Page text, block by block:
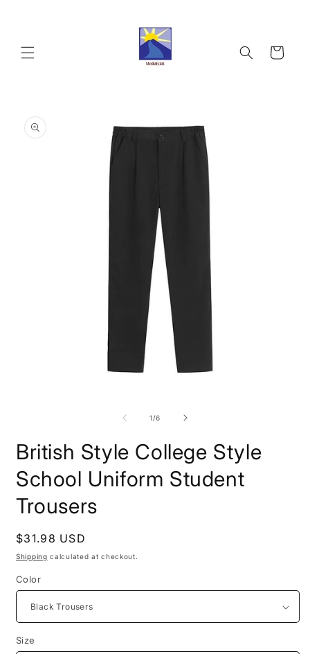
Cart
product
information
1/of
6
British Style College Style
School Uniform Student
Trousers
Regular
price
$31.98 USD
Shipping calculated at checkout.
Color
Size